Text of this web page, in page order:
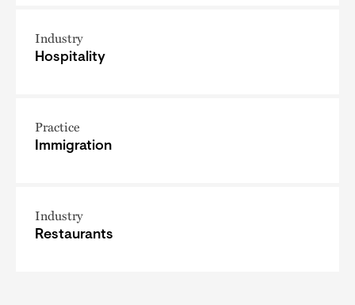
Industry
Hospitality
Practice
Immigration
Industry
Restaurants